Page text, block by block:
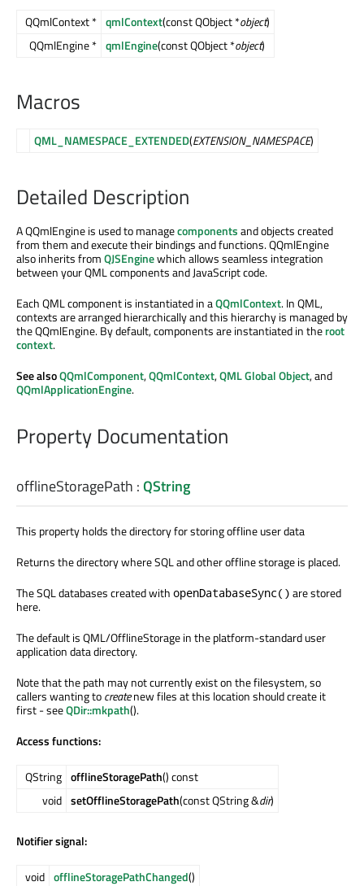
QQmlContext * qmlContext(const QObject *object)
QQmlEngine * qmlEngine(const QObject *object)
Macros
QML_NAMESPACE_EXTENDED(EXTENSION_NAMESPACE)
Detailed Description
A QQmlEngine is used to managecomponentsand objects created
from them and execute their bindings and functions. QQmlEngine
also inherits fromQJSEnginewhich allows seamless integration
between your QML components and JavaScript code.
Each QML component is instantiated in aQQmlContext. In QML,
contexts are arranged hierarchically and this hierarchy is managed by
the QQmlEngine. By default, components are instantiated in theroot
context.
See alsoQQmlComponent,QQmlContext,QML Global Object, and
QQmlApplicationEngine.
Property Documentation
offlineStoragePath :QString
This property holds the directory for storing offline user data
Returns the directory where SQL and other offline storage is placed.
The SQL databases created with openDatabaseSync() are stored
here.
The default is QML/OfflineStorage in the platform-standard user
application data directory.
Note that the path may not currently exist on the filesystem, so
callers wanting tocreatenew files at this location should create it
first - seeQDir::mkpath().
Access functions:
QString offlineStoragePath() const
void setOfflineStoragePath(const QString &dir)
Notifier signal:
void offlineStoragePathChanged()